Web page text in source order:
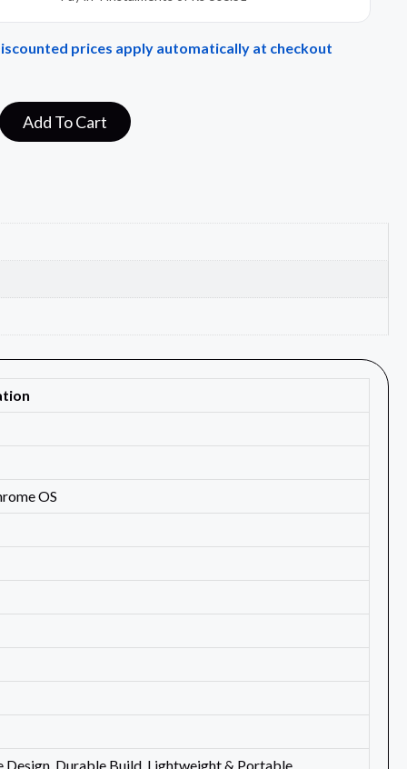
prices apply automatically at checkout
Add To Cart
OS
Durable Build, Lightweight & Portable